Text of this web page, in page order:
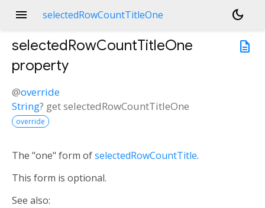
menu selectedRowCountTitleOne
dark_mode
description
selectedRowCountTitleOne
property
@override
String? getselectedRowCountTitleOne
override
The "one" form ofselectedRowCountTitle.
This form is optional.
See also: